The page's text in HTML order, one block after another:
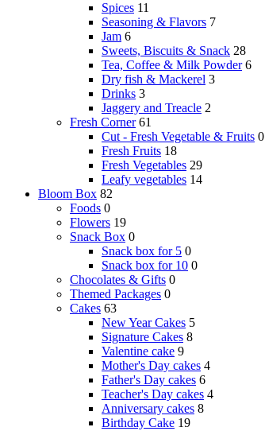
Spices 11
Seasoning & Flavors 7
Jam 6
Sweets, Biscuits & Snack 28
Tea, Coffee & Milk Powder 6
Dry fish & Mackerel 3
Drinks 3
Jaggery and Treacle 2
Fresh Corner 61
Cut - Fresh Vegetable & Fruits 0
Fresh Fruits 18
Fresh Vegetables 29
Leafy vegetables 14
Bloom Box 82
Foods 0
Flowers 19
Snack Box 0
Snack box for 5 0
Snack box for 10 0
Chocolates & Gifts 0
Themed Packages 0
Cakes 63
New Year Cakes 5
Signature Cakes 8
Valentine cake 9
Mother's Day cakes 4
Father's Day cakes 6
Teacher's Day cakes 4
Anniversary cakes 8
Birthday Cake 19